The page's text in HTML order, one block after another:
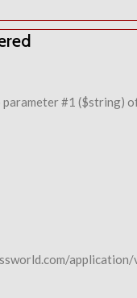
parameter #1 ($string)